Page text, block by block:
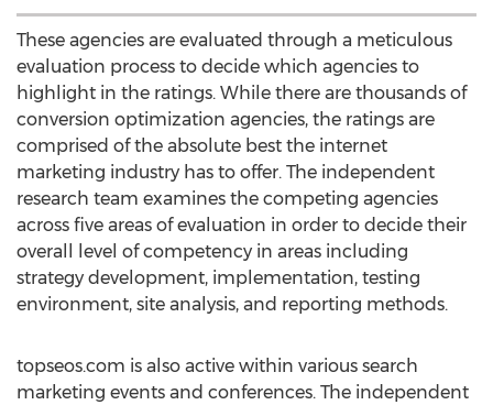
These agencies are evaluated through a meticulous
evaluation process to decide which agencies to
highlight in the ratings. While there are thousands of
conversion optimization agencies, the ratings are
comprised of the absolute best the internet
marketing industry has to offer. The independent
research team examines the competing agencies
across five areas of evaluation in order to decide their
overall level of competency in areas including
strategy development, implementation, testing
environment, site analysis, and reporting methods.
topseos.com is also active within various search
marketing events and conferences. The independent